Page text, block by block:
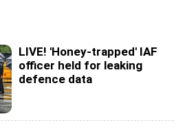
LIVE! 'Honey-trapped' IAF
officer held for leaking
defence data